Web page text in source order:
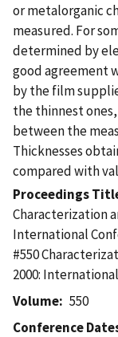
or metalorganic
measured. For
determined by
good agreement
by the film
the thinnest
between the
Thicknesses
compared with
Proceedings
Characterization
International
#550
2000:
Volume
550
Conference